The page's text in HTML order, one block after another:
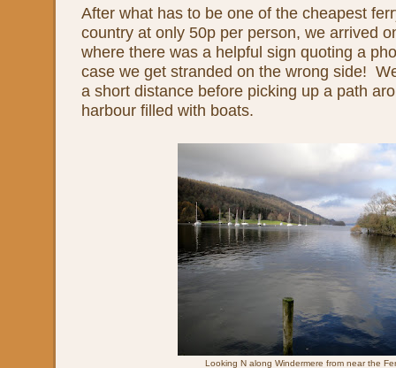
After what has to be one of the cheapest
country at only 50p per person, we arrived
where there was a helpful sign quoting a
case we get stranded on the wrong side!
a short distance before picking up a path
harbour filled with boats.
Looking N along Windermere from near the